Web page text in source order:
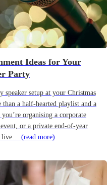
Ideas for Your
Party
speaker setup at your Christmas
than a half-hearted playlist and a
organising a corporate
or a private end-of-year
live… (read more)